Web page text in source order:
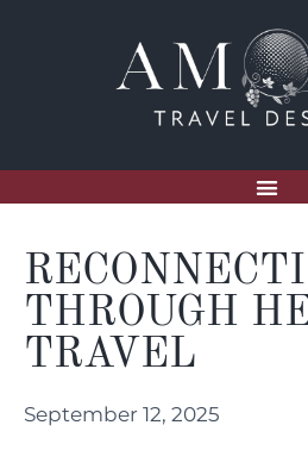
THROUGH
TRAVEL
September 12, 2025